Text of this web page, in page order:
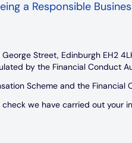
a Responsible
Street, Edinburgh EH2
by the Financial Conduct
Scheme and the Financial
we have carried out